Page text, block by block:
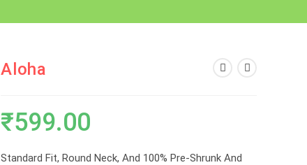
Aloha
₹599.00
Standard Fit, Round Neck, And 100% Pre-Shrunk And